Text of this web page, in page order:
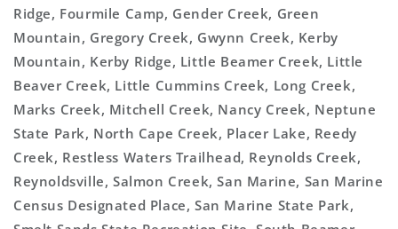
Ridge, Fourmile Camp, Gender Creek, Green
Mountain, Gregory Creek, Gwynn Creek, Kerby
Mountain, Kerby Ridge, Little Beamer Creek, Little
Beaver Creek, Little Cummins Creek, Long Creek,
Marks Creek, Mitchell Creek, Nancy Creek, Neptune
State Park, North Cape Creek, Placer Lake, Reedy
Creek, Restless Waters Trailhead, Reynolds Creek,
Reynoldsville, Salmon Creek, San Marine, San Marine
Census Designated Place, San Marine State Park,